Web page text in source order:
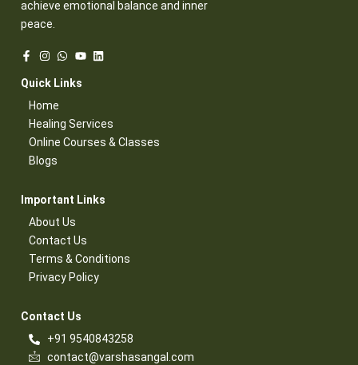
achieve emotional balance and inner
peace.
Quick Links​
Home
Healing Services​
Online Courses & Classes​
Blogs​
Important Links​
About Us
Contact Us​
Terms & Conditions​
Privacy Policy​
Contact Us​
+91 9540843258
contact@varshasangal.com